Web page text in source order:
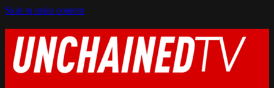
Skip to main content